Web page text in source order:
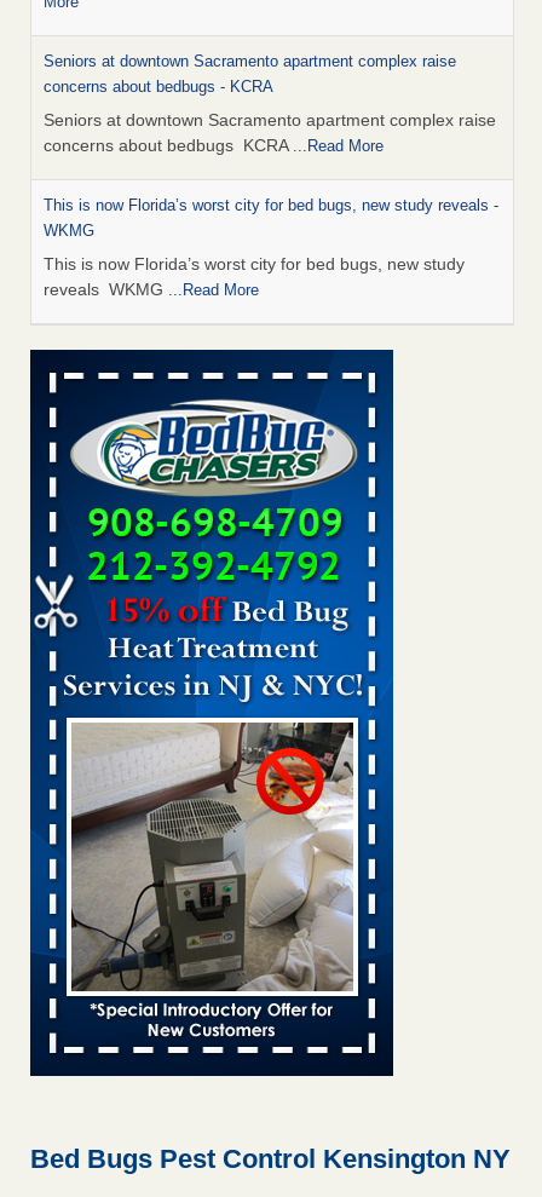
Seniors at downtown Sacramento apartment complex raise
concerns about bedbugs - KCRA
Seniors at downtown Sacramento apartment complex raise
concerns about bedbugs KCRA ...Read More
This is now Florida’s worst city for bed bugs, new study reveals -
WKMG
This is now Florida’s worst city for bed bugs, new study
reveals WKMG ...Read More
Saginaw Township couple have concerns with bed bugs and
mold in apartment - WSMH
Saginaw Township couple have concerns with bed bugs
and mold in apartment WSMH...Read More
Dowagiac District Library shuts down after bed bugs found -
WSBT
Dowagiac District Library shuts down after bed bugs
found WSBT...Read More
Bed bug treatments rise in Davenport - KWQC
Bed bug treatments rise in Davenport KWQC
Bed bugs spreading in unexpected places: Orkin entomologist -
Facilities Dive
Bed bugs spreading in unexpected places: Orkin
entomologist Facilities Dive...Read More
Hotel room inspection refutes guest’s account of bed bugs at
Paris Las Vegas - KLAS 8 News Now
Hotel room inspection refutes guest’s account of bed bugs
at Paris Las Vegas KLAS 8 News Now ...Read More
‘Swarms’ of bed bugs force California Department of Education
employees to work remotely - capradio.org
‘Swarms’ of bed bugs force California Department of
Bed Bugs Pest Control Kensington NY